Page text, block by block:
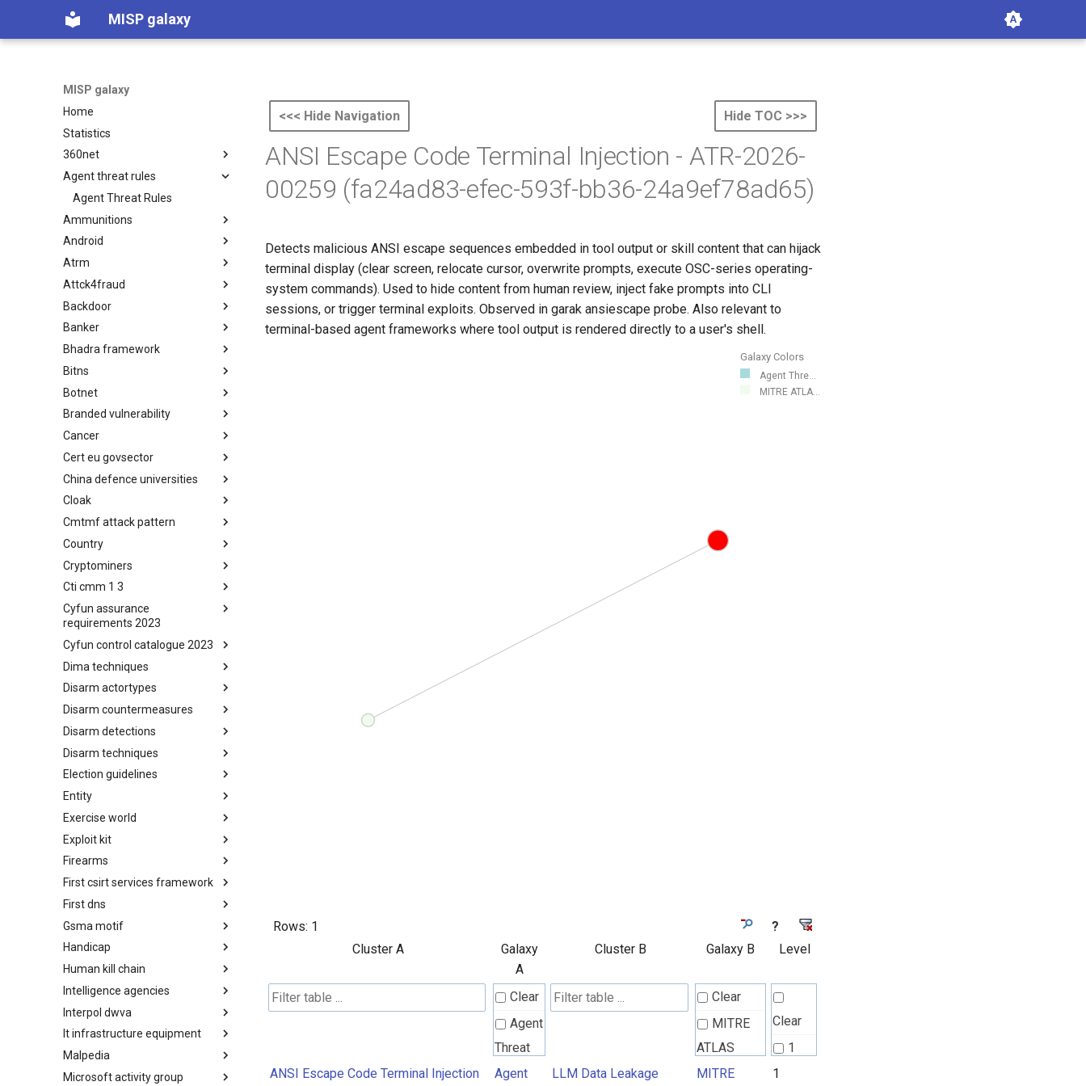
MISP galaxy
MISP galaxy
Home
Statistics
360net
360.net Threat Actors
Agent threat rules
Agent Threat Rules
Ammunitions
Ammunitions
Android
Android
Atrm
Azure Threat Research Matrix
Attck4fraud
attck4fraud
Backdoor
Backdoor
Banker
Banker
Bhadra framework
Bhadra Framework
Bitns
Busy is the New Stupid
framework
Botnet
Botnet
Branded vulnerability
Branded Vulnerability
Cancer
Cancer
Cert eu govsector
Cert EU GovSector
China defence universities
China Defence Universities
Tracker
Cloak
Concealment Layers for Online
(CLOAK)
Cmtmf attack pattern
CONCORDIA Mobile Modelling
Framework - Attack Pattern
Country
Country
Cryptominers
Cryptominers
Cti cmm 1 3
CTI-CMM 1.3
Cyfun assurance
requirements 2023
CyberFundamentals 2023
Assurance Requirements
Cyfun control catalogue 2023
CyberFundamentals 2023
Control Catalogue
Dima techniques
DIMA Techniques
Disarm actortypes
Actor Types
Disarm countermeasures
Countermeasures
Disarm detections
Detections
Disarm techniques
Techniques
Election guidelines
Election guidelines
Entity
Entity
Exercise world
Synthetic Exercise World
Exploit kit
Exploit-Kit
Firearms
Firearms
First csirt services framework
FIRST CSIRT Services
Framework
First dns
FIRST DNS Abuse Techniques
Matrix
Gsma motif
GSMA MoTIF
Handicap
Handicap
Human kill chain
Human Layer Kill Chain
Intelligence agencies
Intelligence Agencies
Interpol dwva
INTERPOL DWVA Taxonomy
It infrastructure equipment
IT Infrastructure Equipment
Malpedia
Malpedia
Microsoft activity group
<<< Hide Navigation Hide TOC >>>
ANSI Escape Code Terminal Injection - ATR-2026-
00259 (fa24ad83-efec-593f-bb36-24a9ef78ad65)
Detects malicious ANSI escape sequences embedded in tool output or skill content that can hijack
terminal display (clear screen, relocate cursor, overwrite prompts, execute OSC-series operating-
system commands). Used to hide content from human review, inject fake prompts into CLI
sessions, or trigger terminal exploits. Observed in garak ansiescape probe. Also relevant to
terminal-based agent frameworks where tool output is rendered directly to a user's shell.
Galaxy Colors
Agent Thre...
MITRE ATLA...
Rows: 1
?
Cluster A
Galaxy
A
Cluster B Galaxy B Level
Clear
Agent
Threat
Rules
Clear
MITRE
ATLAS
Attack
Clear
1
ANSI Escape Code Terminal Injection
Agent LLM Data Leakage MITRE 1